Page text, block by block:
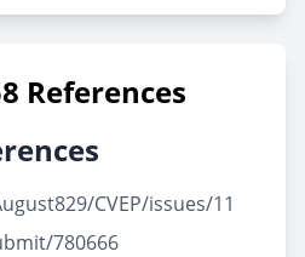
References
CVEP/issues/11
780666